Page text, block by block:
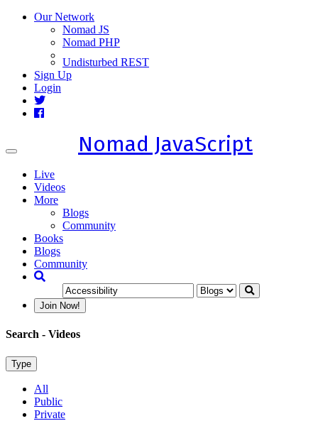
Our Network
Nomad JS
Nomad PHP
Undisturbed REST
Sign Up
Login
Toggle
Nomad JavaScript
Live
Videos
More
Blogs
Community
Books
Blogs
Community
Join Now!
Search - Videos
Type
All
Public
Private